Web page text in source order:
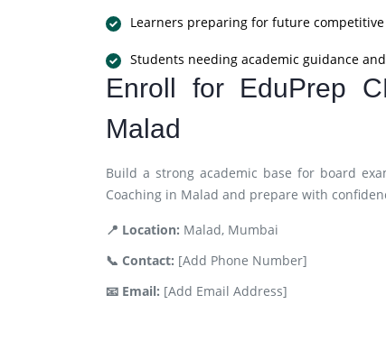
Learners preparing for future competitive
Students needing academic guidance
Enroll for EduPrep
Malad
Build a strong academic base for board
Coaching in Malad and prepare with
📍 Location: Malad, Mumbai
📞 Contact: [Add Phone Number]
📧 Email: [Add Email Address]